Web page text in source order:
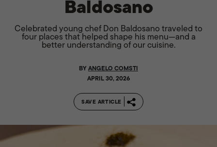
Baldosano
Celebrated young chef Don Baldosano traveled to
four places that helped shape his menu—and a
better understanding of our cuisine.
BYANGELO COMSTI
APRIL 30, 2026
SAVE ARTICLE